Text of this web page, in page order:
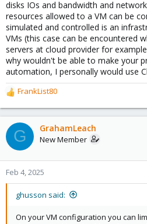
disks IOs and bandwidth and
resources allowed to a VM can be
simulated and controlled is an
VMs (this case can be encountered
servers at cloud provider for
why wouldn't be able to make your
automation, I personally would use
R
e
a
c
t
o
n
FrankList80
G GrahamLeach
New Member
Feb 4, 2025
ghusson said:
On your VM configuration you can